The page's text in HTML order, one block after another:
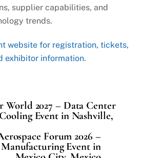
supplier capabilities, and
trends.
website for registration, tickets,
exhibitor information.
World 2027 – Data Center
Event in Nashville,
Forum 2026 –
Event in